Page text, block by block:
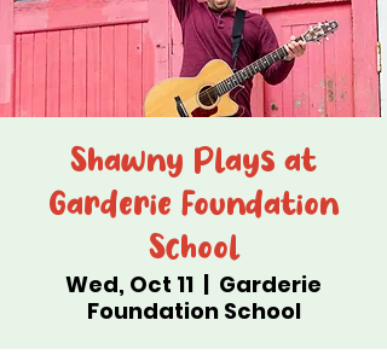
Shawny Plays at
Garderie Foundation
School
Wed, Oct 11
  |
Garderie
Foundation School